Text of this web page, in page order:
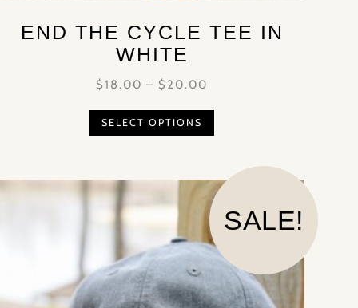
END THE CYCLE TEE IN
WHITE
$18.00 – $20.00
SELECT OPTIONS
SALE!